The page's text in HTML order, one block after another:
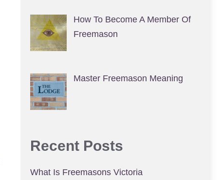
How To Become A Member Of
Freemason
Master Freemason Meaning
Recent Posts
What Is Freemasons Victoria